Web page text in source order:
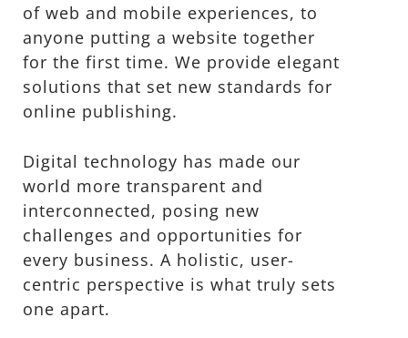
of web and mobile experiences, to
anyone putting a website together
for the first time. We provide elegant
solutions that set new standards for
online publishing.
Digital technology has made our
world more transparent and
interconnected, posing new
challenges and opportunities for
every business. A holistic, user-
centric perspective is what truly sets
one apart.